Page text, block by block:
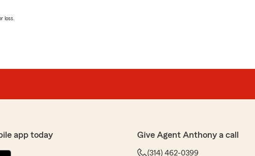
loss.
app today Give Agent Anthony a call
(314) 462-0399